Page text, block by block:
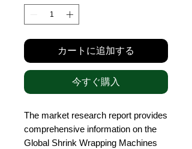
カートに追加する
今すぐ購入
The market research report provides
comprehensive information on the
Global Shrink Wrapping Machines